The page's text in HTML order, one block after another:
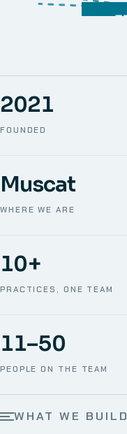
FOUNDED
2021
WHERE WE ARE
Muscat
PRACTICES, ONE TEAM
10+
PEOPLE ON THE TEAM
11–50
WHAT WE BUILD